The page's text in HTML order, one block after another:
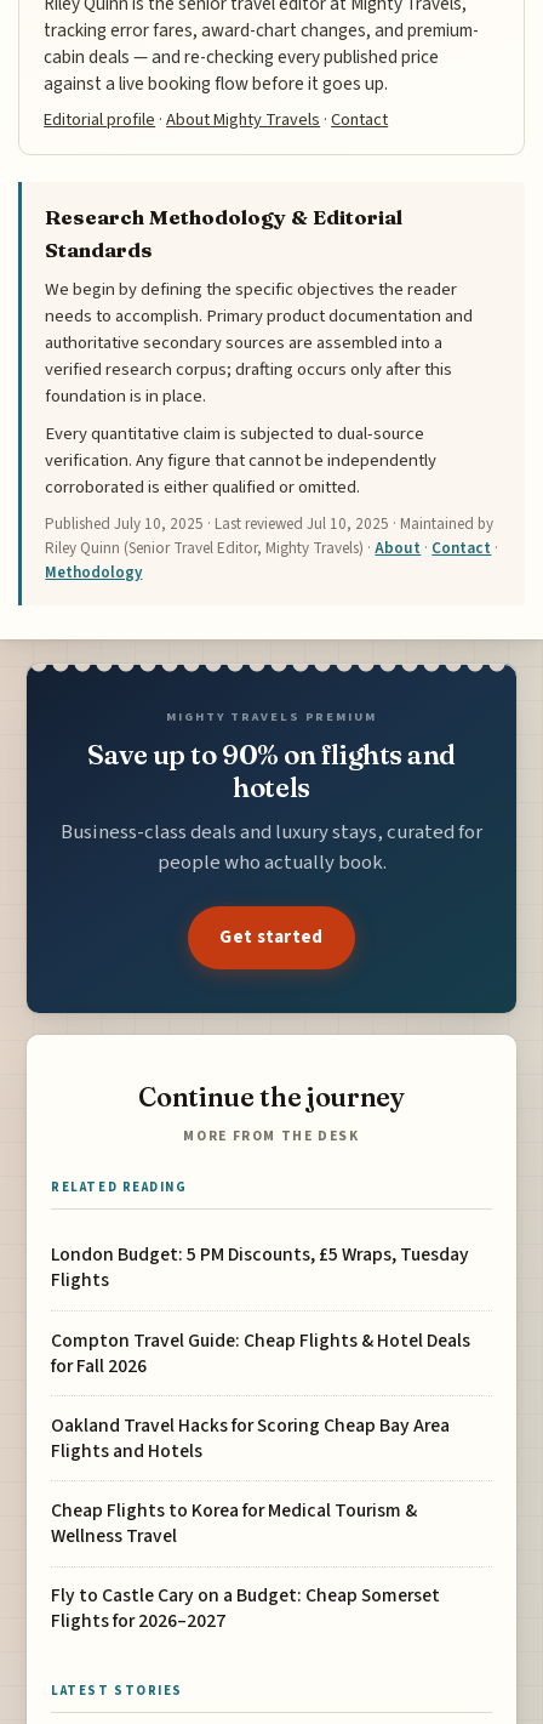
tracking error fares, award-chart changes, and premium-
cabin deals — and re-checking every published price
against a live booking flow before it goes up.
Editorial profile ·About Mighty Travels ·Contact
Research Methodology & Editorial
Standards
We begin by defining the specific objectives the reader
needs to accomplish. Primary product documentation and
authoritative secondary sources are assembled into a
verified research corpus; drafting occurs only after this
foundation is in place.
Every quantitative claim is subjected to dual-source
verification. Any figure that cannot be independently
corroborated is either qualified or omitted.
PublishedJuly 10, 2025 · Last reviewedJul 10, 2025 · Maintained by
Riley Quinn (Senior Travel Editor, Mighty Travels) ·About · Contact ·
Methodology
MIGHTY TRAVELS PREMIUM
Save up to 90% on flights and
hotels
Business-class deals and luxury stays, curated for
people who actually book.
Get started
Continue the journey
MORE FROM THE DESK
RELATED READING
London Budget: 5 PM Discounts, £5 Wraps, Tuesday
Flights
Compton Travel Guide: Cheap Flights & Hotel Deals
for Fall 2026
Oakland Travel Hacks for Scoring Cheap Bay Area
Flights and Hotels
Cheap Flights to Korea for Medical Tourism &
Wellness Travel
Fly to Castle Cary on a Budget: Cheap Somerset
Flights for 2026–2027
LATEST STORIES